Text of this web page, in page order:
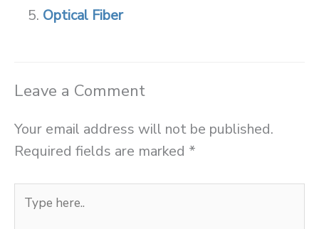
Optical Fiber
Leave a Comment
Your email address will not be published.
Required fields are marked *
Type